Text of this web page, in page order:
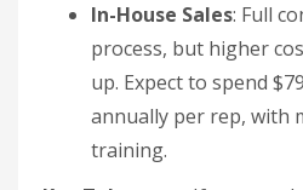
In-House Sales: Full
process, but higher
up. Expect to spend
annually per rep, with
training.